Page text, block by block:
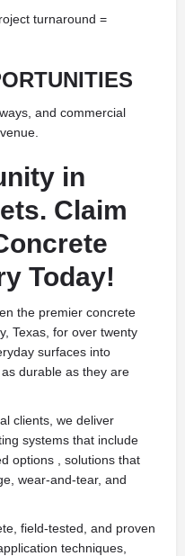
turnaround =
and commercial
in
Claim
Today!
the premier concrete
Texas, for over twenty
surfaces into
durable as they are
clients, we deliver
systems that include
options , solutions that
wear-and-tear, and
field-tested, and proven
techniques,